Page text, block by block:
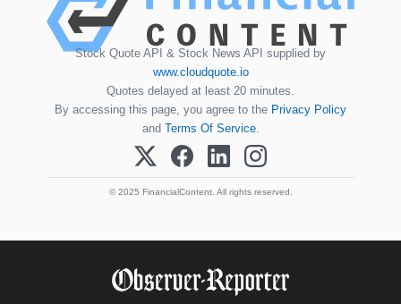
Stock Quote API & Stock News API supplied by
www.cloudquote.io
Quotes delayed at least 20 minutes.
By accessing this page, you agree to the Privacy Policy
and Terms Of Service.
© 2025 FinancialContent. All rights reserved.